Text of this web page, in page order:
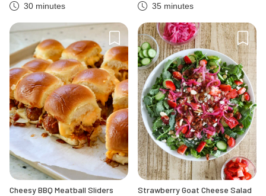
30 minutes 35 minutes
Cheesy BBQ Meatball Sliders Strawberry Goat Cheese Salad